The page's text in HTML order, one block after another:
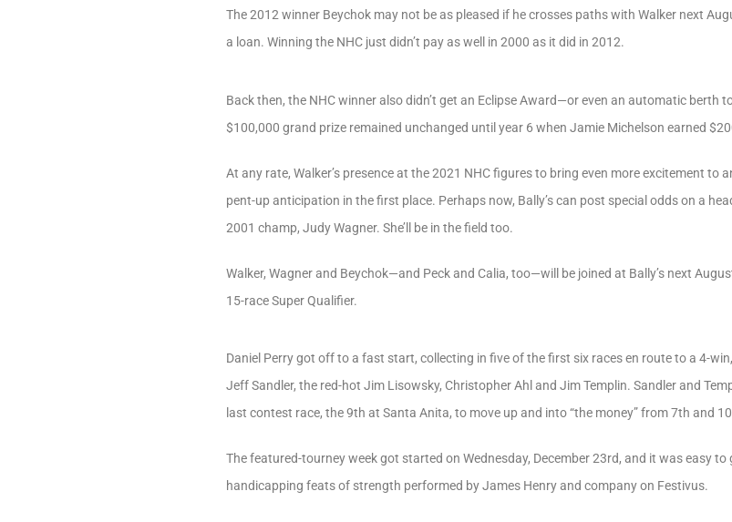
The 2012 winner Beychok may not be as pleased if he crosses paths with Walker next
a loan. Winning the NHC just didn’t pay as well in 2000 as it did in 2012.
Back then, the NHC winner also didn’t get an Eclipse Award—or even an automatic berth
$100,000 grand prize remained unchanged until year 6 when Jamie Michelson earned
At any rate, Walker’s presence at the 2021 NHC figures to bring even more excitement
pent-up anticipation in the first place. Perhaps now, Bally’s can post special odds on a
2001 champ, Judy Wagner. She’ll be in the field too.
Walker, Wagner and Beychok—and Peck and Calia, too—will be joined at Bally’s next
15-race Super Qualifier.
Daniel Perry got off to a fast start, collecting in five of the first six races en route to a 4-
Jeff Sandler, the red-hot Jim Lisowsky, Christopher Ahl and Jim Templin. Sandler and
last contest race, the 9th at Santa Anita, to move up and into “the money” from 7th and
The featured-tourney week got started on Wednesday, December 23rd, and it was easy
handicapping feats of strength performed by James Henry and company on Festivus.